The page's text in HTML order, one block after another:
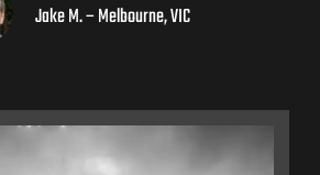
Jake M. – Melbourne, VIC